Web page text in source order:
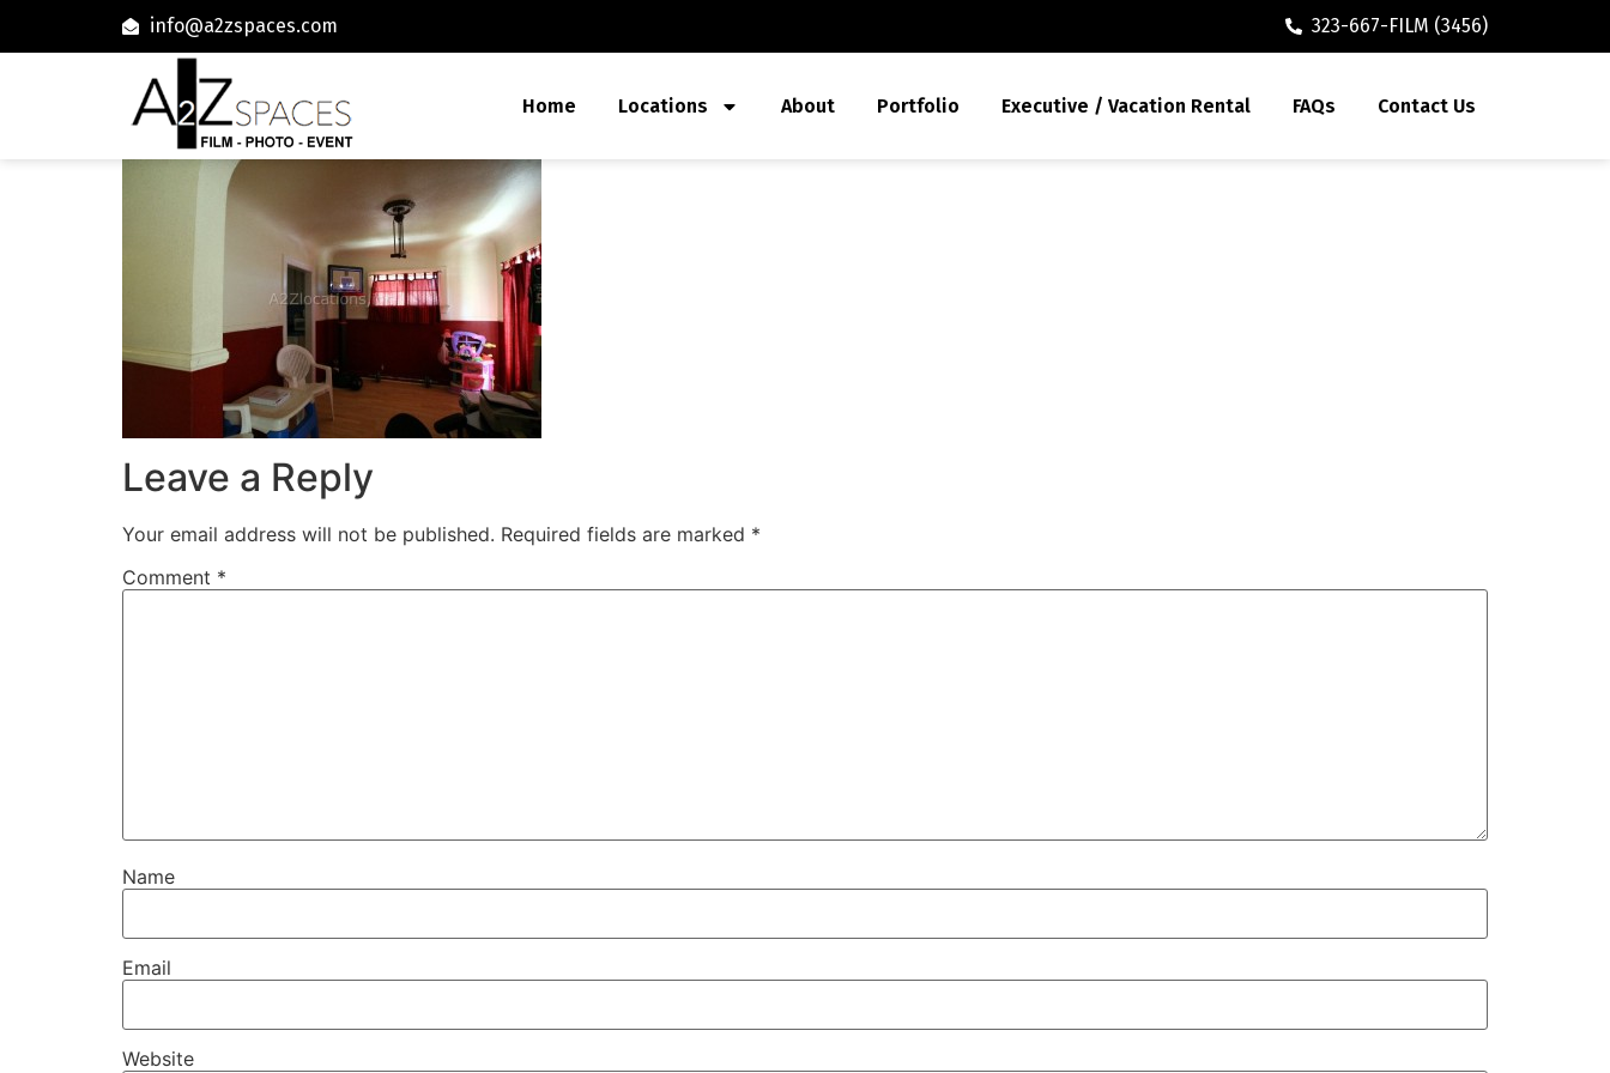
info@a2zspaces.com 323-667-FILM (3456)
Home Locations About Portfolio Executive / Vacation Rental FAQs Contact Us
Leave a Reply
Your email address will not be published. Required fields are marked *
Comment *
Name
Email
Website